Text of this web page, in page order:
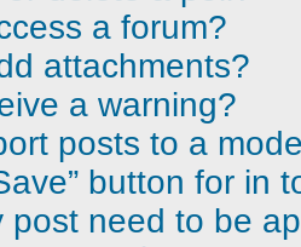
a forum?
attachments?
a warning?
posts to a
button for in
post need to be